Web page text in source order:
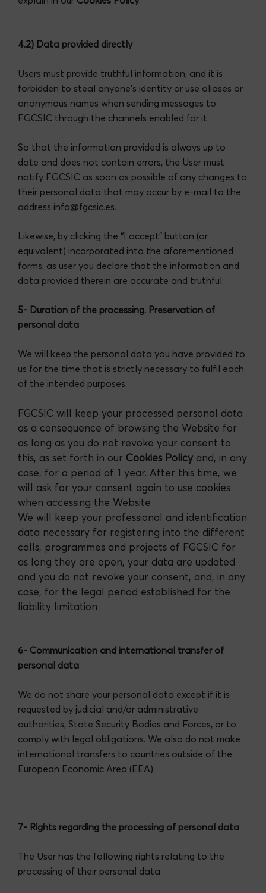
4.2) Data provided directly
Users must provide truthful information, and it is
forbidden to steal anyone’s identity or use aliases or
anonymous names when sending messages to
FGCSIC through the channels enabled for it.
So that the information provided is always up to
date and does not contain errors, the User must
notify FGCSIC as soon as possible of any changes to
their personal data that may occur by e-mail to the
address info@fgcsic.es.
Likewise, by clicking the “I accept” button (or
equivalent) incorporated into the aforementioned
forms, as user you declare that the information and
data provided therein are accurate and truthful.
5- Duration of the processing. Preservation of
personal data
We will keep the personal data you have provided to
us for the time that is strictly necessary to fulfil each
of the intended purposes.
FGCSIC will keep your processed personal data
as a consequence of browsing the Website for
as long as you do not revoke your consent to
this, as set forth in our Cookies Policy and, in any
case, for a period of 1 year. After this time, we
will ask for your consent again to use cookies
when accessing the Website
We will keep your professional and identification
data necessary for registering into the different
calls, programmes and projects of FGCSIC for
as long they are open, your data are updated
and you do not revoke your consent, and, in any
case, for the legal period established for the
liability limitation
6- Communication and international transfer of
personal data
We do not share your personal data except if it is
requested by judicial and/or administrative
authorities, State Security Bodies and Forces, or to
comply with legal obligations. We also do not make
international transfers to countries outside of the
European Economic Area (EEA).
7- Rights regarding the processing of personal data
The User has the following rights relating to the
processing of their personal data